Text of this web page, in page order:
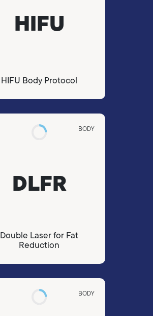
HIFU
HIFU Body Protocol
BODY
DLFR
Double Laser for Fat
Reduction
BODY